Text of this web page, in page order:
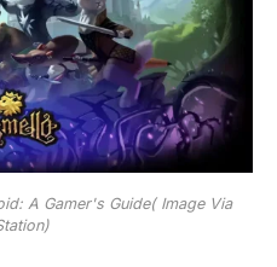
A Gamer's Guide( Image Via